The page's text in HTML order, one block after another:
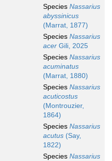
Species Nassarius
abyssinicus
(Marrat, 1877)
Species Nassarius
acer Gili, 2025
Species Nassarius
acuminatus
(Marrat, 1880)
Species Nassarius
acuticostus
(Montrouzier,
1864)
Species Nassarius
acutus (Say,
1822)
Species Nassarius